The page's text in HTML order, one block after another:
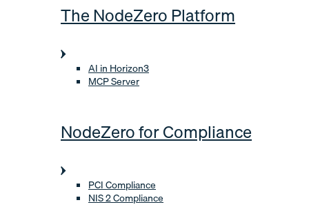
The NodeZero Platform
AI in Horizon3
MCP Server
NodeZero for Compliance
PCI Compliance
NIS 2 Compliance